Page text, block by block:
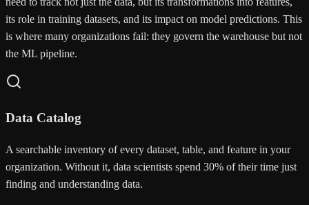
its role in training datasets, and its impact on model predictions. This
is where many organizations fail: they govern the warehouse but not
the ML pipeline.
Data Catalog
A searchable inventory of every dataset, table, and feature in your
organization. Without it, data scientists spend 30% of their time just
finding and understanding data.